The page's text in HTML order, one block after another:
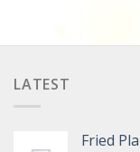
LATEST
Fried